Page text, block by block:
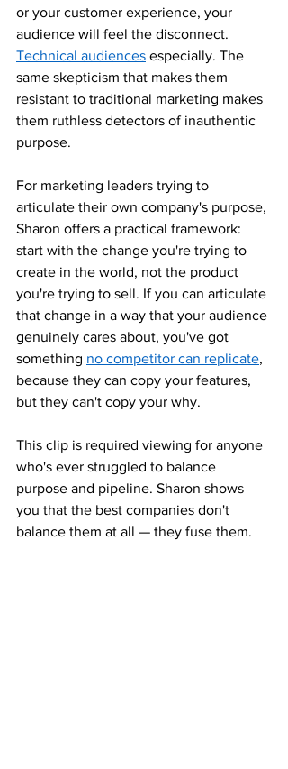
or your customer experience, your
audience will feel the disconnect.
Technical audiences especially. The
same skepticism that makes them
resistant to traditional marketing makes
them ruthless detectors of inauthentic
purpose.
For marketing leaders trying to
articulate their own company's purpose,
Sharon offers a practical framework:
start with the change you're trying to
create in the world, not the product
you're trying to sell. If you can articulate
that change in a way that your audience
genuinely cares about, you've got
something no competitor can replicate,
because they can copy your features,
but they can't copy your why.
This clip is required viewing for anyone
who's ever struggled to balance
purpose and pipeline. Sharon shows
you that the best companies don't
balance them at all — they fuse them.